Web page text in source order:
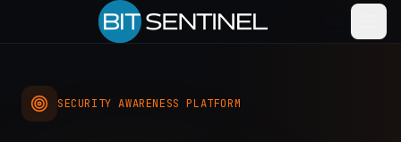
SECURITY AWARENESS PLATFORM